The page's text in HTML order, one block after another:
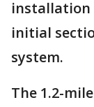
installation
initial
system.
The 1.2-